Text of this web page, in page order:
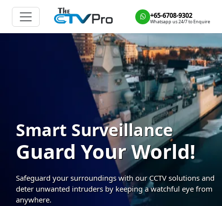
+65-6708-9302
Whatsapp us 24/7 to Enquire
Smart Surveillance
Guard Your World!
Safeguard your surroundings with our CCTV solutions and
deter unwanted intruders by keeping a watchful eye from
anywhere.